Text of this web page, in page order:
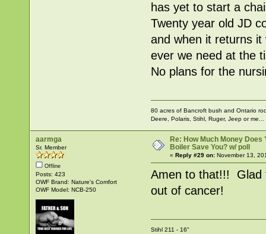
has yet to start a
Twenty year old JD
and when it returns it
ever we need at the
No plans for the
80 acres of Bancroft bush and Ontario
Deere, Polaris, Stihl, Ruger, Jeep or me...
aarmga
Sr. Member
Offline
Posts: 423
OWF Brand: Nature's Comfort
OWF Model: NCB-250
Re: How Much Money Does
Boiler Save You? w/ poll
«Reply #29 on: November 13,
Amen to that!!! Glad
out of cancer!
Stihl 211 - 16"